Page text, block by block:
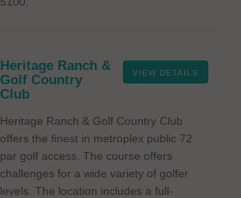
VIEW DETAILS
Heritage Ranch &
Golf Country
Club
Heritage Ranch & Golf Country Club
offers the finest in metroplex public 72
par golf access. The course offers
challenges for a wide variety of golfer
levels. The location includes a full-